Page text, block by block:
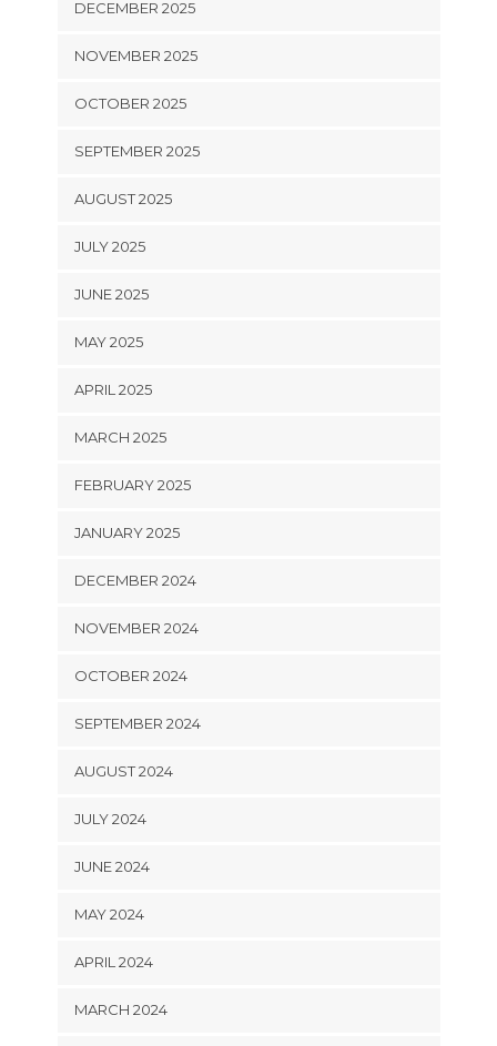
DECEMBER 2025
NOVEMBER 2025
OCTOBER 2025
SEPTEMBER 2025
AUGUST 2025
JULY 2025
JUNE 2025
MAY 2025
APRIL 2025
MARCH 2025
FEBRUARY 2025
JANUARY 2025
DECEMBER 2024
NOVEMBER 2024
OCTOBER 2024
SEPTEMBER 2024
AUGUST 2024
JULY 2024
JUNE 2024
MAY 2024
APRIL 2024
MARCH 2024